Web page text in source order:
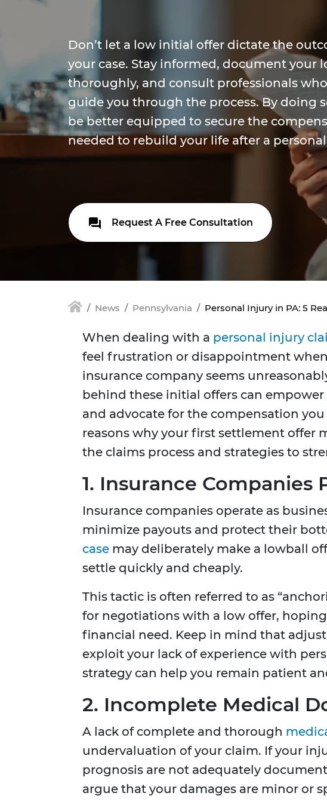
Don’t let a low initial offer dictate the
your case. Stay informed, document your
thoroughly, and consult professionals
guide you through the process. By doing
be better equipped to secure the
needed to rebuild your life after a
Request A Free Consultation
News Pennsylvania Personal Injury in PA: 5
When dealing with a personal injury
feel frustration or disappointment
insurance company seems
behind these initial offers can
and advocate for the compensation
reasons why your first settlement offer
the claims process and strategies to
1. Insurance
Insurance companies operate as
minimize payouts and protect their
case may deliberately make a lowball
settle quickly and cheaply.
This tactic is often referred to as
for negotiations with a low offer,
financial need. Keep in mind that
exploit your lack of experience with
strategy can help you remain patient
2. Incomplete Medical
A lack of complete and thorough
undervaluation of your claim. If your
prognosis are not adequately
argue that your damages are minor or